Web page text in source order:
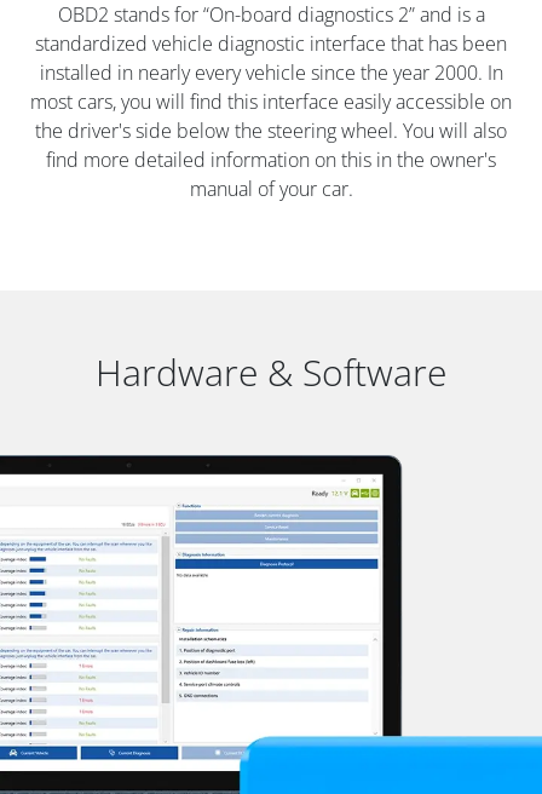
OBD2 stands for “On-board diagnostics 2” and is a
standardized vehicle diagnostic interface that has been
installed in nearly every vehicle since the year 2000. In
most cars, you will find this interface easily accessible on
the driver's side below the steering wheel. You will also
find more detailed information on this in the owner's
manual of your car.
Hardware & Software